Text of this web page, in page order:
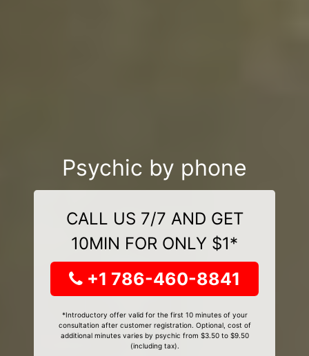
Psychic by phone
CALL US 7/7 AND GET
10MIN FOR ONLY $1*
+1 786-460-8841
*Introductory offer valid for the first 10 minutes of your
consultation after customer registration. Optional, cost of
additional minutes varies by psychic from $3.50 to $9.50
(including tax).